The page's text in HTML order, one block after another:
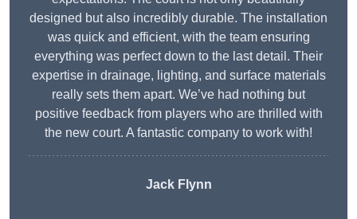
designed but also incredibly durable. The installation
was quick and efficient, with the team ensuring
everything was perfect down to the last detail. Their
expertise in drainage, lighting, and surface materials
really sets them apart. We’ve had nothing but
positive feedback from players who are thrilled with
the new court. A fantastic company to work with!
Jack Flynn